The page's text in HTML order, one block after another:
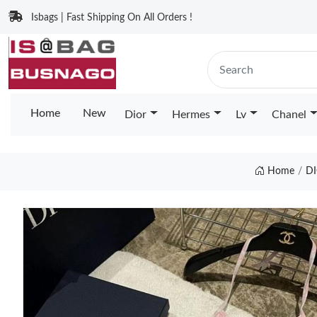
Isbags | Fast Shipping On All Orders !
Home New Dior Hermes Lv Chanel
Home